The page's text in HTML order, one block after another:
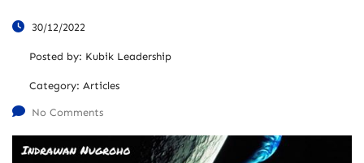
30/12/2022
Posted by: Kubik Leadership
Category: Articles
No Comments